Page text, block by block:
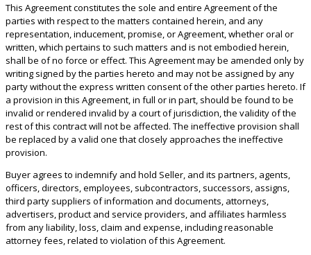
This Agreement constitutes the sole and entire Agreement of the
parties with respect to the matters contained herein, and any
representation, inducement, promise, or Agreement, whether oral or
written, which pertains to such matters and is not embodied herein,
shall be of no force or effect. This Agreement may be amended only by
writing signed by the parties hereto and may not be assigned by any
party without the express written consent of the other parties hereto. If
a provision in this Agreement, in full or in part, should be found to be
invalid or rendered invalid by a court of jurisdiction, the validity of the
rest of this contract will not be affected. The ineffective provision shall
be replaced by a valid one that closely approaches the ineffective
provision.
Buyer agrees to indemnify and hold Seller, and its partners, agents,
officers, directors, employees, subcontractors, successors, assigns,
third party suppliers of information and documents, attorneys,
advertisers, product and service providers, and affiliates harmless
from any liability, loss, claim and expense, including reasonable
attorney fees, related to violation of this Agreement.